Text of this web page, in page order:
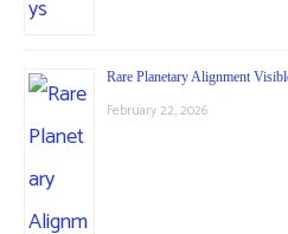
Rare Planetary Alignment
February 22, 2026